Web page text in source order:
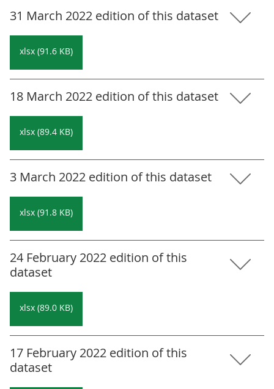
31 March 2022 edition of this dataset
xlsx (91.6 KB)
18 March 2022 edition of this dataset
xlsx (89.4 KB)
3 March 2022 edition of this dataset
xlsx (91.8 KB)
24 February 2022 edition of this
dataset
xlsx (89.0 KB)
17 February 2022 edition of this
dataset